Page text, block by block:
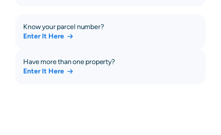
Know your parcel number?
Enter It Here
Have more than one property?
Enter It Here